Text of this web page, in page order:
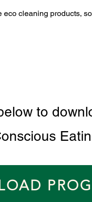
cleaning products,
to